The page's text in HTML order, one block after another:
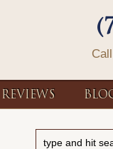
REVIEWS